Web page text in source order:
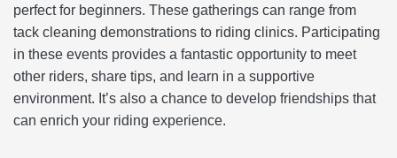
perfect for beginners. These gatherings can range from
tack cleaning demonstrations to riding clinics. Participating
in these events provides a fantastic opportunity to meet
other riders, share tips, and learn in a supportive
environment. It’s also a chance to develop friendships that
can enrich your riding experience.